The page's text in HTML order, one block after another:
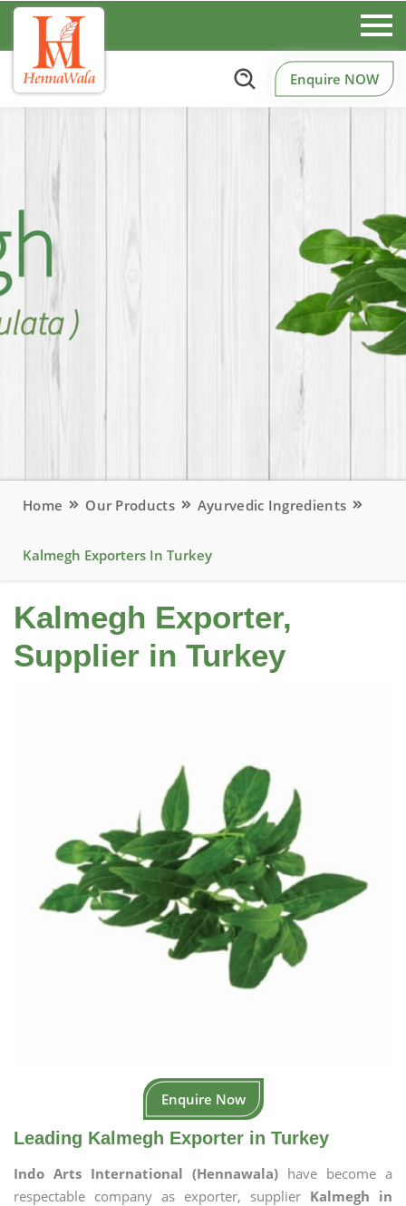
Enquire NOW
Home Our Products Ayurvedic Ingredients
Kalmegh Exporters In Turkey
Kalmegh Exporter,
Supplier in Turkey
Enquire Now
Leading Kalmegh Exporter in Turkey
Indo Arts International (Hennawala) have become a
respectable company as exporter, supplier Kalmegh in